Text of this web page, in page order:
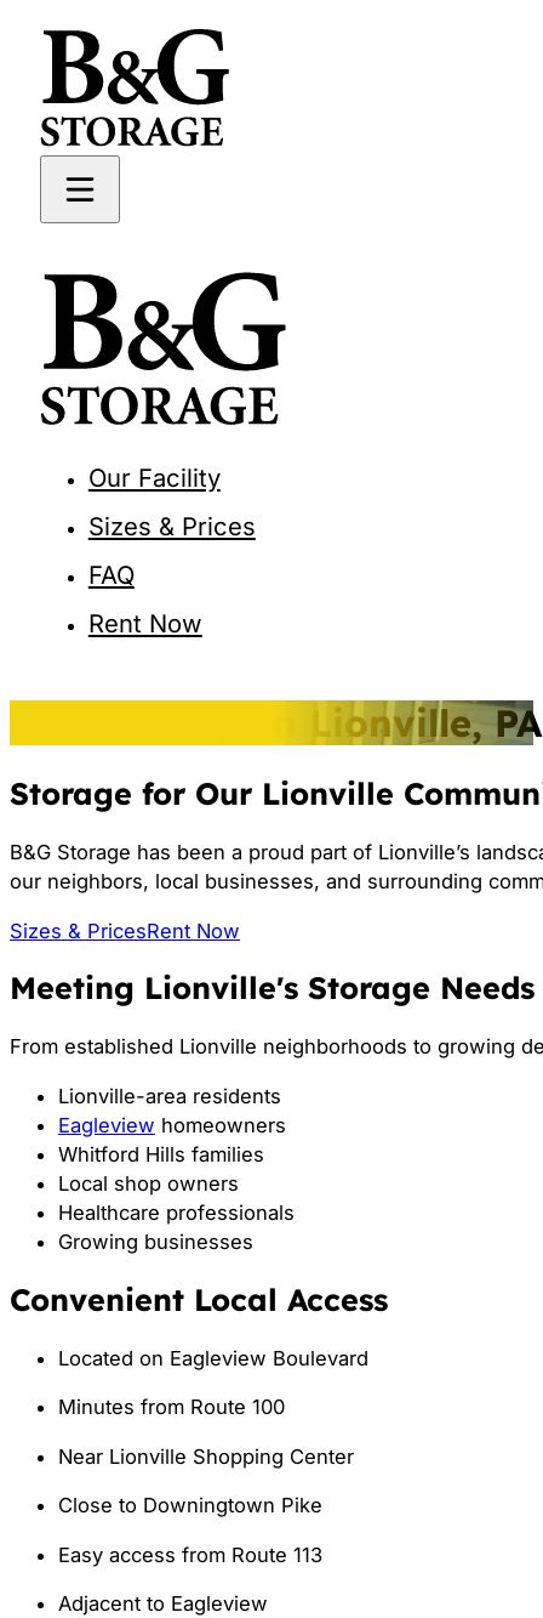
Our Facility
Sizes & Prices
FAQ
Rent Now
Self-Storage in Lionville, PA
Storage for Our Lionville
B&G Storage has been a proud part of Lionville’s
our neighbors, local businesses, and surrounding
Sizes & PricesRent Now
Meeting Lionville's Storage Needs
From established Lionville neighborhoods to growing
Lionville-area residents
Eagleview homeowners
Whitford Hills families
Local shop owners
Healthcare professionals
Growing businesses
Convenient Local Access
Located on Eagleview Boulevard
Minutes from Route 100
Near Lionville Shopping Center
Close to Downingtown Pike
Easy access from Route 113
Adjacent to Eagleview